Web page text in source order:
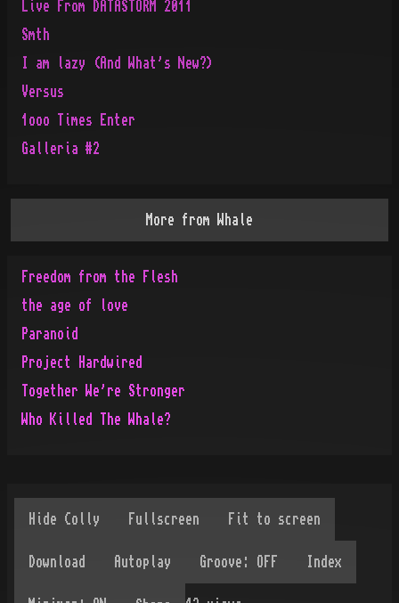
Live From DATASTORM 2011
Smth
I am lazy (And What's New?)
Versus
1ooo Times Enter
Galleria #2
More from Whale
Freedom from the Flesh
the age of love
Paranoid
Project Hardwired
Together We're Stronger
Who Killed The Whale?